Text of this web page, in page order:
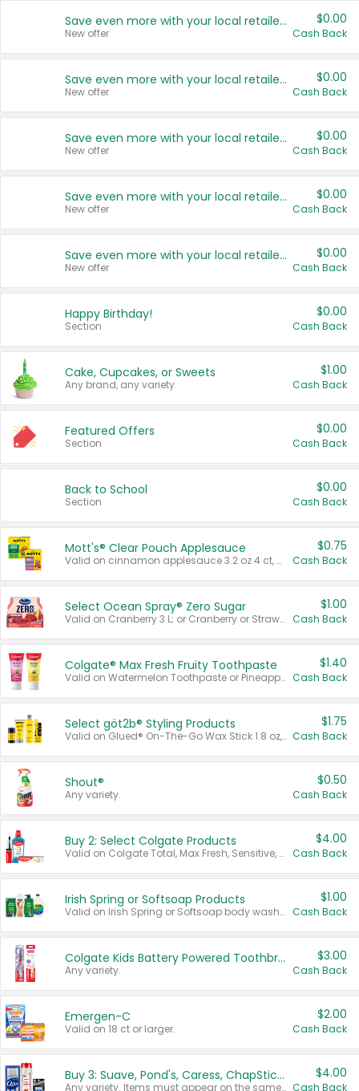
Save even more with your local retailers
New offer
$0.00
Cash Back
Save even more with your local retailers
New offer
$0.00
Cash Back
Save even more with your local retailers
New offer
$0.00
Cash Back
Save even more with your local retailers
New offer
$0.00
Cash Back
Save even more with your local retailers
New offer
$0.00
Cash Back
Happy Birthday!
Section
$0.00
Cash Back
Cake, Cupcakes, or Sweets
Any brand, any variety.
$1.00
Cash Back
Featured Offers
Section
$0.00
Cash Back
Back to School
Section
$0.00
Cash Back
Mott's® Clear Pouch Applesauce
Valid on cinnamon applesauce 3.2 oz 4 ct, applesauce 3.2 oz 4 ct, no sugar added applesauce 3.2 oz 4 ct, or fruit smoothie mixed berry 4.2 oz 4 ct.
$0.75
Cash Back
Select Ocean Spray® Zero Sugar
Valid on Cranberry 3 L; or Cranberry or Strawberry Mango 10 oz 6 ct.
$1.00
Cash Back
Colgate® Max Fresh Fruity Toothpaste
Valid on Watermelon Toothpaste or Pineapple Coconut, 4.5 oz.
$1.40
Cash Back
Select göt2b® Styling Products
Valid on Glued® On-The-Go Wax Stick 1.8 oz, Blasting Freeze Spray® Extra Strong Rigid Hold for Spiked Styles 12 oz, Styling Spiking Glue Water-Resistant Bold Screaming Hold Spikes 6 oz, 2-in-1 Brow Gel & Edge Control Strong Hold Eyebrow & Hair Mascara 0.54 oz.
$1.75
Cash Back
Shout®
Any variety.
$0.50
Cash Back
Buy 2: Select Colgate Products
Valid on Colgate Total, Max Fresh, Sensitive, Optic White Advanced, Stain Fighter, Purple or Charcoal toothpastes 3 oz or larger, Colgate 360°, Total, Gum Health, Expert or Optic White toothbrushes , mouthwashes or mouth rinses 16 oz or larger. Excludes 3 pack toothpastes. Items must appear on the same receipt.
$4.00
Cash Back
Irish Spring or Softsoap Products
Valid on Irish Spring or Softsoap body washes 20 oz or larger, Irish Spring bar soap multi-packs 6 ct or larger, or Softsoap liquid hand soap refills 50 oz.
$1.00
Cash Back
Colgate Kids Battery Powered Toothbrushes
Any variety.
$3.00
Cash Back
Emergen-C
Valid on 18 ct or larger.
$2.00
Cash Back
Buy 3: Suave, Pond's, Caress, ChapStick, Q-Tip, St. Ives, or Noxzema Products
Any variety. Items must appear on the same receipt. One (1) multi-pack is considered one (1) item purchased.
$4.00
Cash Back